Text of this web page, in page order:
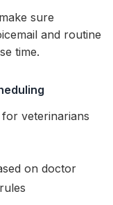
sure
and routine
time.
veterinarians
on doctor